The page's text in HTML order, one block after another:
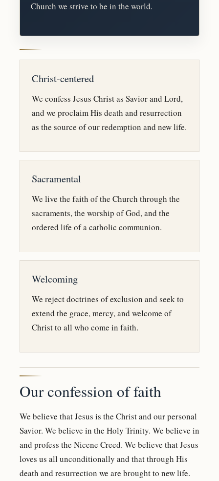
Church we strive to be in the world.
Christ-centered
We confess Jesus Christ as Savior and Lord,
and we proclaim His death and resurrection
as the source of our redemption and new life.
Sacramental
We live the faith of the Church through the
sacraments, the worship of God, and the
ordered life of a catholic communion.
Welcoming
We reject doctrines of exclusion and seek to
extend the grace, mercy, and welcome of
Christ to all who come in faith.
Our confession of faith
We believe that Jesus is the Christ and our personal
Savior. We believe in the Holy Trinity. We believe in
and profess the Nicene Creed. We believe that Jesus
loves us all unconditionally and that through His
death and resurrection we are brought to new life.